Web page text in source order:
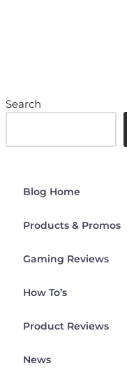
Search
Blog Home
Products & Promos
Gaming Reviews
How To’s
Product Reviews
News